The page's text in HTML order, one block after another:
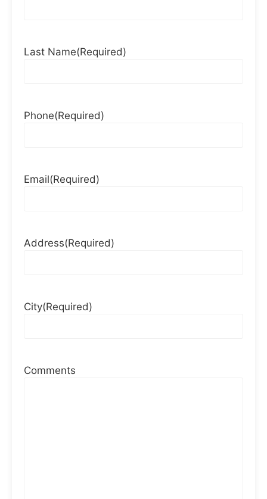
Last Name(Required)
Phone(Required)
Email(Required)
Address(Required)
City(Required)
Comments